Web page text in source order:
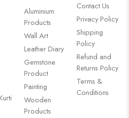
Aluminium
Products
Wall Art
Leather Diary
Gemstone
Product
Painting
Wooden
Products
Contact Us
Privacy Policy
Shipping
Policy
Refund and
Returns Policy
Terms &
Conditions